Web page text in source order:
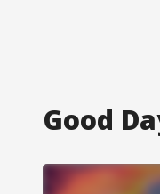
Good